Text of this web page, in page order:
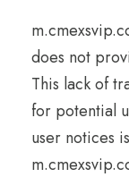
does not
This lack of
for potential
user notices